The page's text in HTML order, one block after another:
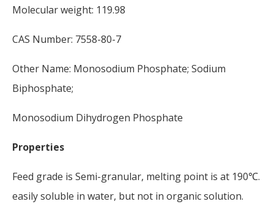
Molecular weight: 119.98
CAS Number: 7558-80-7
Other Name: Monosodium Phosphate; Sodium
Biphosphate;
Monosodium Dihydrogen Phosphate
Properties
Feed grade is Semi-granular, melting point is at 190℃.
easily soluble in water, but not in organic solution.